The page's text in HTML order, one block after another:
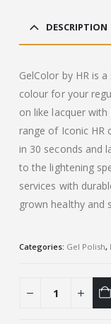
DESCRIPTION
GelColor by HR is
colour for your
on like lacquer with
range of Iconic HR
in 30 seconds and
to the lightening
services with
grown healthy and
Categories: Gel Polish,